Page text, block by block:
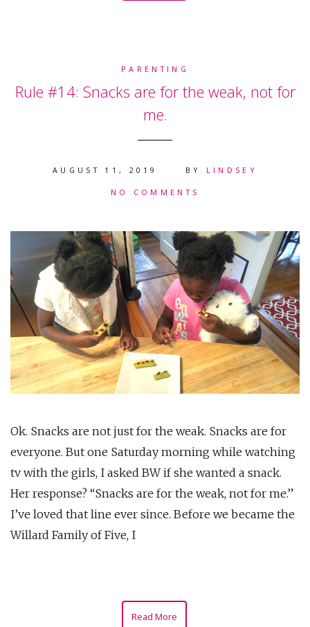
PARENTING
Rule #14: Snacks are for the weak, not for
me.
AUGUST 11, 2019 BY LINDSEY
NO COMMENTS
Ok. Snacks are not just for the weak. Snacks are for
everyone. But one Saturday morning while watching
tv with the girls, I asked BW if she wanted a snack.
Her response? “Snacks are for the weak, not for me.”
I’ve loved that line ever since. Before we became the
Willard Family of Five, I
Read More